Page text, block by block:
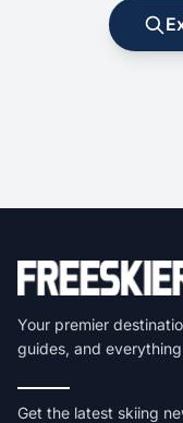
Your premier
guides, and
Get the latest skiing